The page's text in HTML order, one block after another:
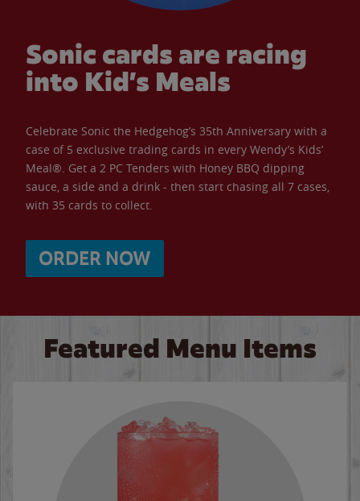
Sonic cards are racing
into Kid’s Meals
Celebrate Sonic the Hedgehog’s 35th Anniversary with a
case of 5 exclusive trading cards in every Wendy’s Kids’
Meal®. Get a 2 PC Tenders with Honey BBQ dipping
sauce, a side and a drink - then start chasing all 7 cases,
with 35 cards to collect.
ORDER NOW
Featured Menu Items